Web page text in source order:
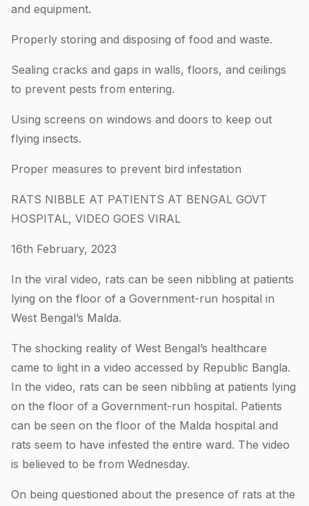
and equipment.
Properly storing and disposing of food and waste.
Sealing cracks and gaps in walls, floors, and ceilings
to prevent pests from entering.
Using screens on windows and doors to keep out
flying insects.
Proper measures to prevent bird infestation
RATS NIBBLE AT PATIENTS AT BENGAL GOVT
HOSPITAL, VIDEO GOES VIRAL
16th February, 2023
In the viral video, rats can be seen nibbling at patients
lying on the floor of a Government-run hospital in
West Bengal’s Malda.
The shocking reality of West Bengal’s healthcare
came to light in a video accessed by Republic Bangla.
In the video, rats can be seen nibbling at patients lying
on the floor of a Government-run hospital. Patients
can be seen on the floor of the Malda hospital and
rats seem to have infested the entire ward. The video
is believed to be from Wednesday.
On being questioned about the presence of rats at the